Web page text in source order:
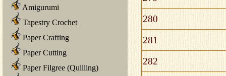
Amigurumi
Tapestry Crochet
Paper Crafting
Paper Cutting
Paper Filgree (Quilling)
280
281
282